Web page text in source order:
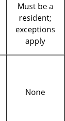
Must be a
resident;
exceptions
apply
None